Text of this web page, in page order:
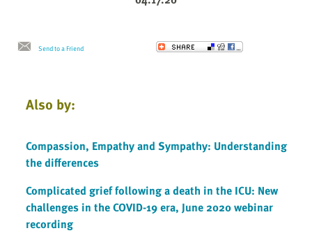
Send to a Friend
Also by:
Compassion, Empathy and Sympathy: Understanding
the differences
Complicated grief following a death in the ICU: New
challenges in the COVID-19 era, June 2020 webinar
recording